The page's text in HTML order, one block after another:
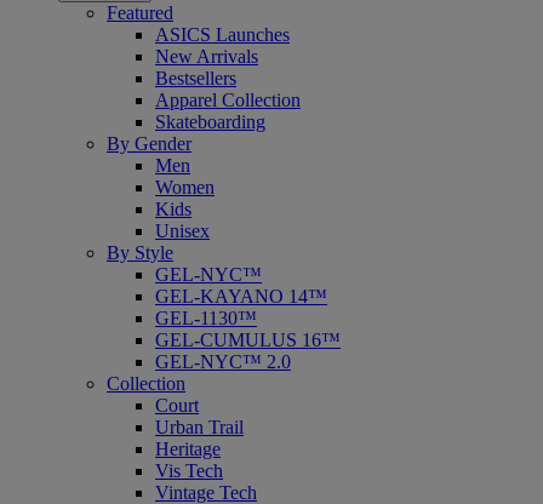
Featured
ASICS Launches
New Arrivals
Bestsellers
Apparel Collection
Skateboarding
By Gender
Men
Women
Kids
Unisex
By Style
GEL-NYC™
GEL-KAYANO 14™
GEL-1130™
GEL-CUMULUS 16™
GEL-NYC™ 2.0
Collection
Court
Urban Trail
Heritage
Vis Tech
Vintage Tech